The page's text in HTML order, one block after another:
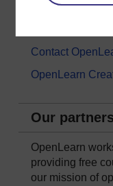
Frequently
Contact
OpenLearn
Our partners
OpenLearn
providing free
our mission of